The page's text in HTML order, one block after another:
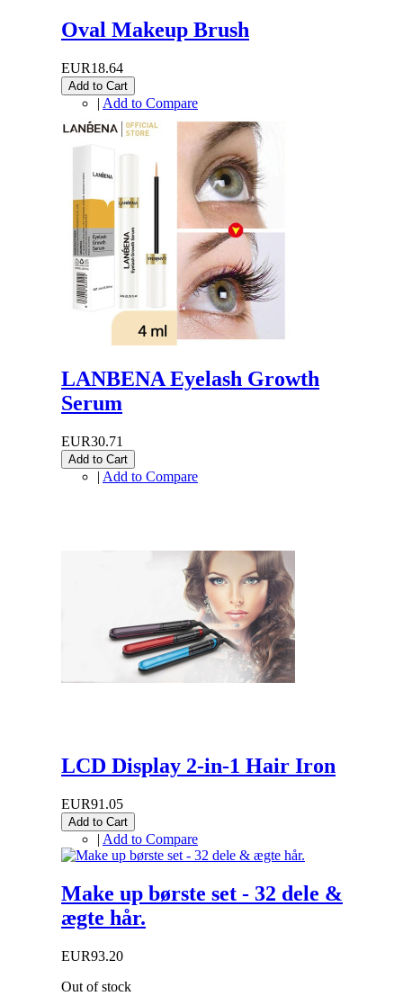
Oval Makeup Brush
EUR18.64
Add to Cart
| Add to Compare
LANBENA Eyelash Growth
Serum
EUR30.71
Add to Cart
| Add to Compare
LCD Display 2-in-1 Hair Iron
EUR91.05
Add to Cart
| Add to Compare
Make up børste set - 32 dele &
ægte hår.
EUR93.20
Out of stock